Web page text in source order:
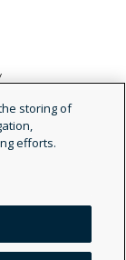
storing of
efforts.